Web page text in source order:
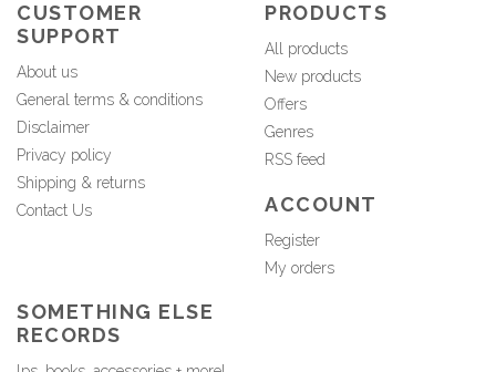
CUSTOMER
SUPPORT
About us
General terms & conditions
Disclaimer
Privacy policy
Shipping & returns
Contact Us
PRODUCTS
All products
New products
Offers
Genres
RSS feed
ACCOUNT
Register
My orders
SOMETHING ELSE
RECORDS